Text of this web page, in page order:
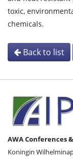
toxic,
chemicals.
Back to list
AWA Conferences
Koningin